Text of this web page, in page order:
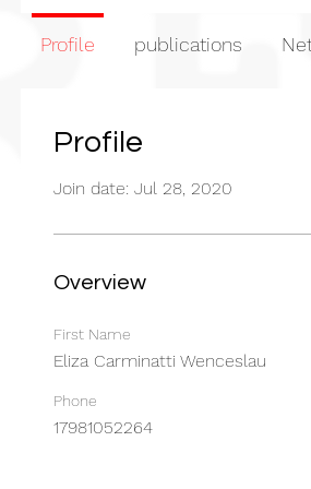
Profile
Join date: Jul 28, 2020
Overview
First Name
Eliza Carminatti Wenceslau
Phone
17981052264
Profile publications